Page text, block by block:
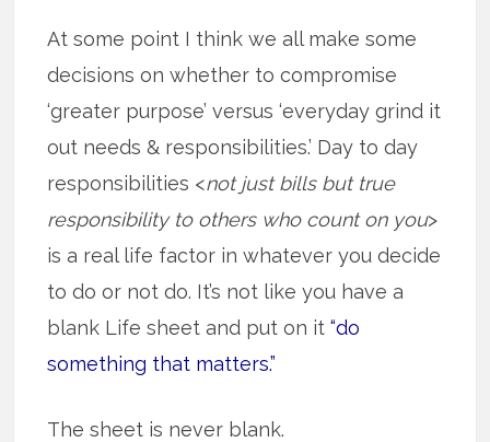
At some point I think we all make some
decisions on whether to compromise
‘greater purpose’ versus ‘everyday grind it
out needs & responsibilities.’ Day to day
responsibilities <not just bills but true
responsibility to others who count on you>
is a real life factor in whatever you decide
to do or not do. It’s not like you have a
blank Life sheet and put on it“do
something that matters.”
The sheet is never blank.